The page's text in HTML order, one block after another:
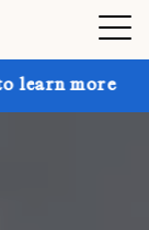
Get up to